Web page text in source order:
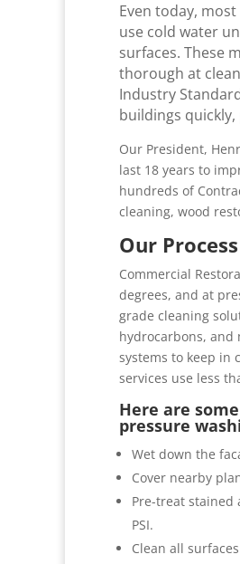
Even today,
use cold water
surfaces. These
thorough at
Industry
buildings
Our President,
last 18 years to
hundreds of
cleaning, wood
Our
Commercial
degrees, and at
grade cleaning
hydrocarbons, and
systems to keep in
services use less
Here are
pressure
Wet down the
Cover nearby
Pre-treat stained
PSI.
Clean all